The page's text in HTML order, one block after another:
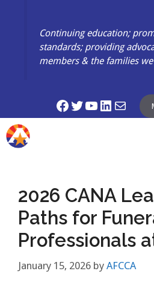
Continuing education;
standards; providing
members & the families we
Facebook
Twitter
YouTube
LinkedIn
Mail
2026 CANA
Paths for
Professionals
January 15, 2026 by AFCCA